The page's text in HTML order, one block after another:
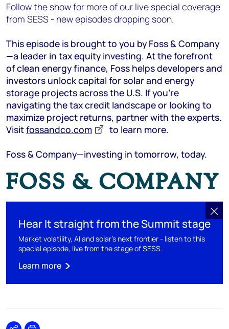
Follow the show for more of our live special coverage
from SESS - new episodes dropping soon.
This episode is brought to you by Foss & Company
—a leader in tax equity investing. At the forefront
of clean energy finance, Foss helps developers and
investors unlock capital for solar and energy
storage projects across the U.S. If you're
navigating the tax credit landscape or looking to
maximize project returns, partner with the experts.
Visitfossandco.com
to learn more.
Foss & Company—investing in tomorrow, today.
Hear It straight from the Summit stage
Market volatility, AI and solar’s next frontier - listen to this
special episode, live from the stage of SESS.
Learn more